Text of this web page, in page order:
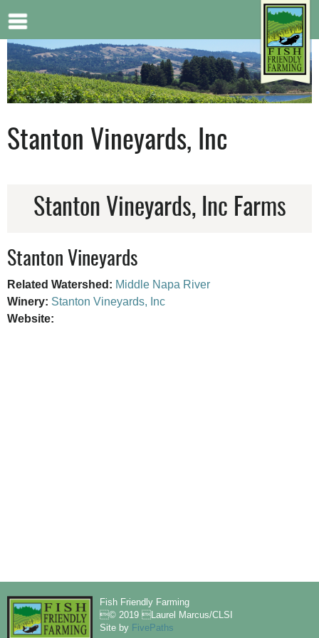
Stanton Vineyards, Inc
Stanton Vineyards, Inc Farms
Stanton Vineyards
Related Watershed: Middle Napa River
Winery: Stanton Vineyards, Inc
Website:
Fish Friendly Farming
© 2019 Laurel Marcus/CLSI
Site by FivePaths